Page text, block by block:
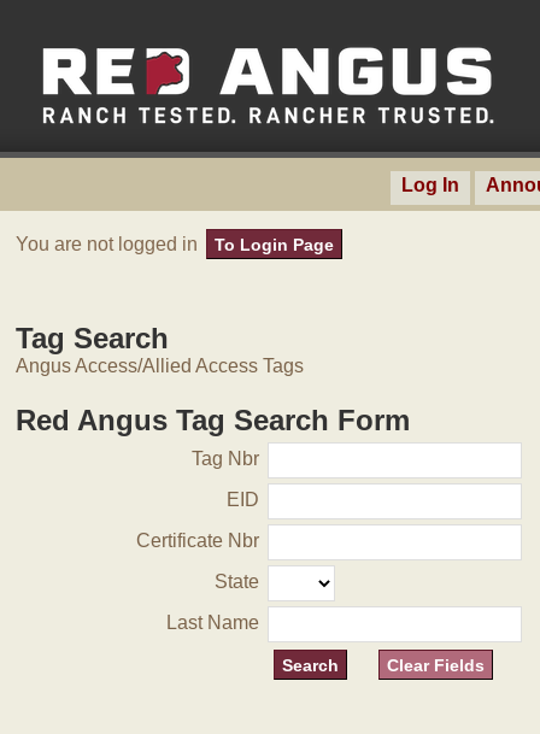
Log In
You are not logged in To Login Page
Tag Search
Angus Access/Allied Access Tags
Red Angus Tag Search Form
Tag Nbr
EID
Certificate Nbr
State
Last Name
Clear Fields